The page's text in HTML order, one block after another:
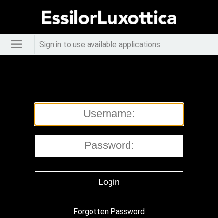
Sign in to use available applications
Forgotten Password